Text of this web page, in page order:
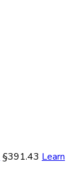
§391.43 Learn